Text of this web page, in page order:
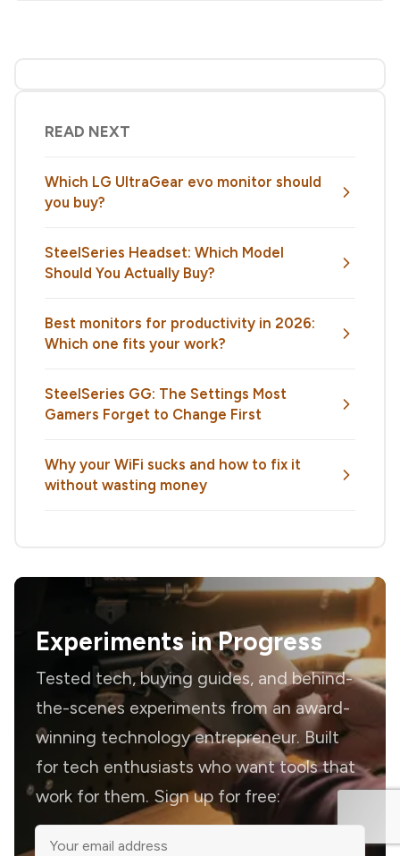
READ NEXT
Which LG UltraGear evo monitor should
you buy?
SteelSeries Headset: Which Model
Should You Actually Buy?
Best monitors for productivity in 2026:
Which one fits your work?
SteelSeries GG: The Settings Most
Gamers Forget to Change First
Why your WiFi sucks and how to fix it
without wasting money
Experiments in Progress
Tested tech, buying guides, and behind-
the-scenes experiments from an award-
winning technology entrepreneur. Built
for tech enthusiasts who want tools that
work for them. Sign up for free: